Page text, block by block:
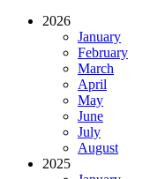
2026
January
February
March
April
May
June
July
August
2025